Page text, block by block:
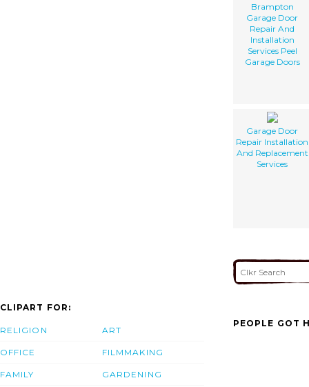
Brampton
Garage Door
Repair And
Installation
Services Peel
Garage Doors
Garage Door
Repair Installation
And Replacement
Services
CLIPART FOR:
RELIGION
OFFICE
FAMILY
ART
FILMMAKING
GARDENING
PEOPLE GOT